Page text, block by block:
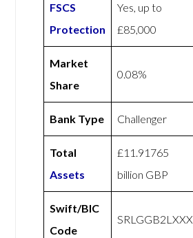
FSCS
Protection
Yes, up to
£85,000
Market
Share
0.08%
Bank Type Challenger
Total
Assets
£11.91765
billion GBP
Swift/BIC
Code
SRLGGB2LXXX